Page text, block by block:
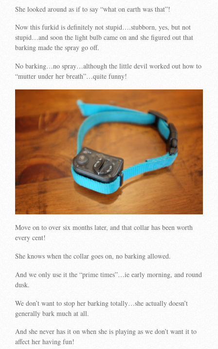
She looked around as if to say “what on earth was that”!
Now this furkid is definitely not stupid….stubborn, yes, but not
stupid…and soon the light bulb came on and she figured out that
barking made the spray go off.
No barking…no spray…although the little devil worked out how to
“mutter under her breath”…quite funny!
Move on to over six months later, and that collar has been worth
every cent!
She knows when the collar goes on, no barking allowed.
And we only use it the “prime times”…ie early morning, and round
dusk.
We don’t want to stop her barking totally…she actually doesn’t
generally bark much at all.
And she never has it on when she is playing as we don’t want it to
affect her having fun!